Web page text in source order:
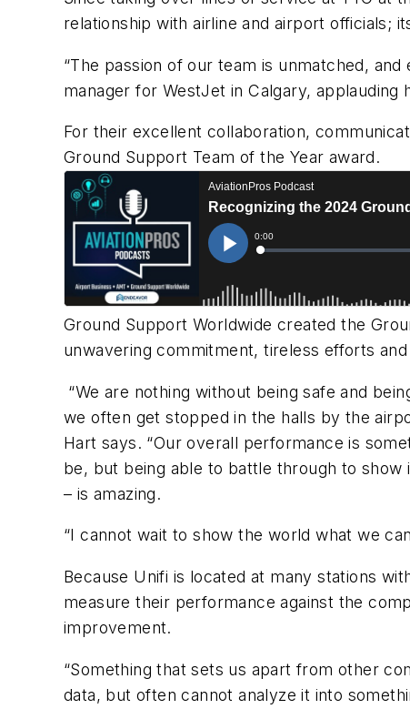
relationship with airline and airport officials;
“The passion of our team is unmatched,
manager for WestJet in Calgary, applauding
For their excellent collaboration,
Ground Support Team of the Year award.
Ground Support Worldwide created the
unwavering commitment, tireless efforts
“We are nothing without being safe and
we often get stopped in the halls by the
Hart says. “Our overall performance is
be, but being able to battle through to
– is amazing.
“I cannot wait to show the world what we
Because Unifi is located at many stations
measure their performance against the
improvement.
“Something that sets us apart from other
data, but often cannot analyze it into